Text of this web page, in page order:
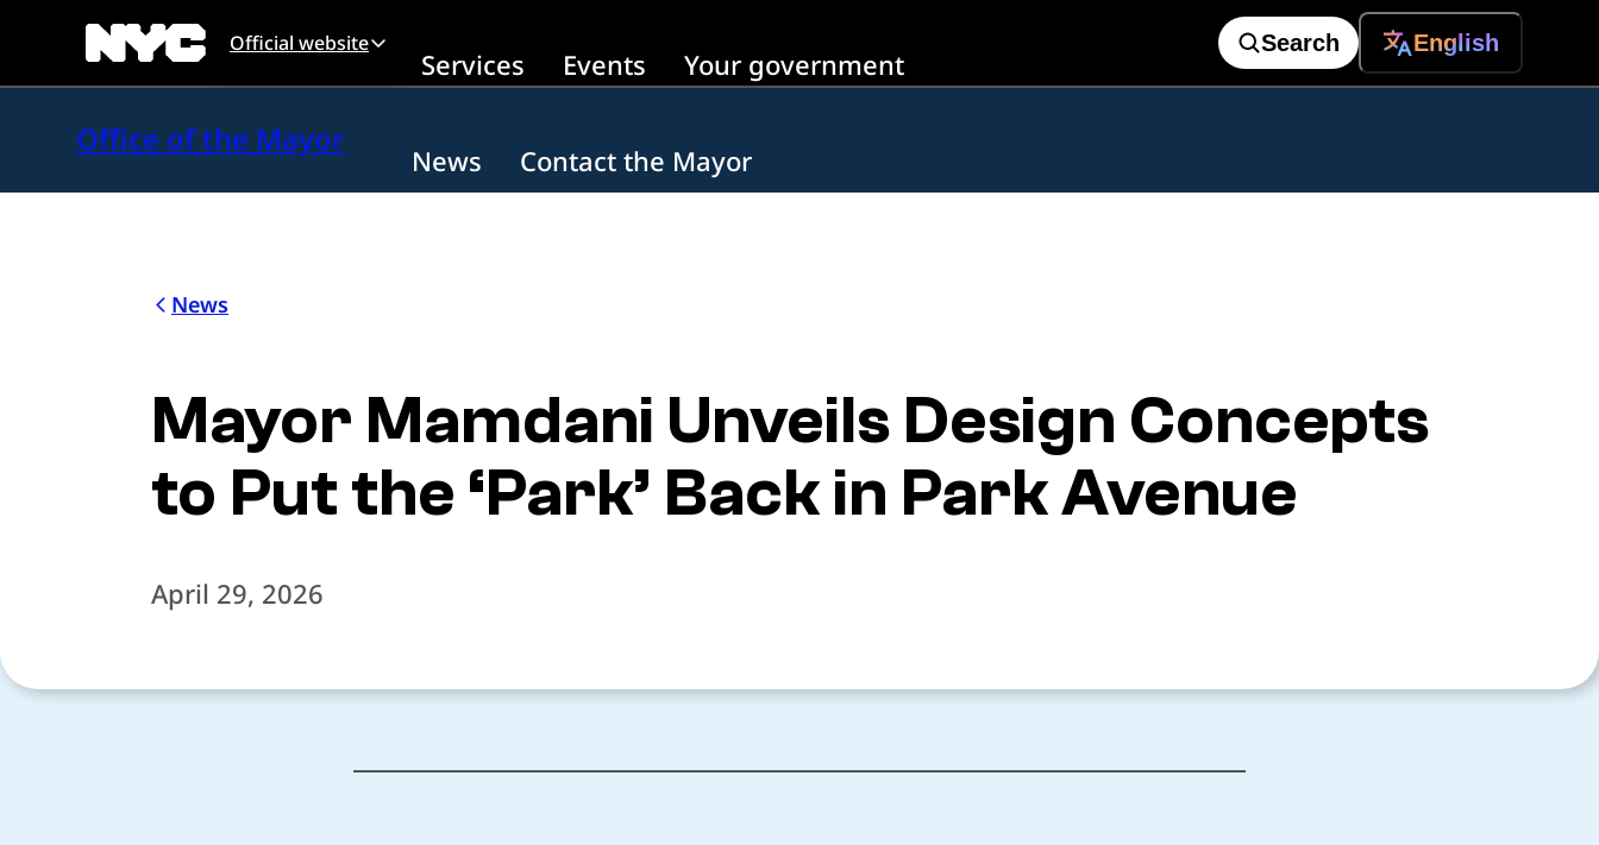
Official website
Services Events Your government
Search English
Office of the Mayor
News Contact the Mayor
News
Mayor Mamdani Unveils Design Concepts
to Put the ‘Park’ Back in Park Avenue
April 29, 2026